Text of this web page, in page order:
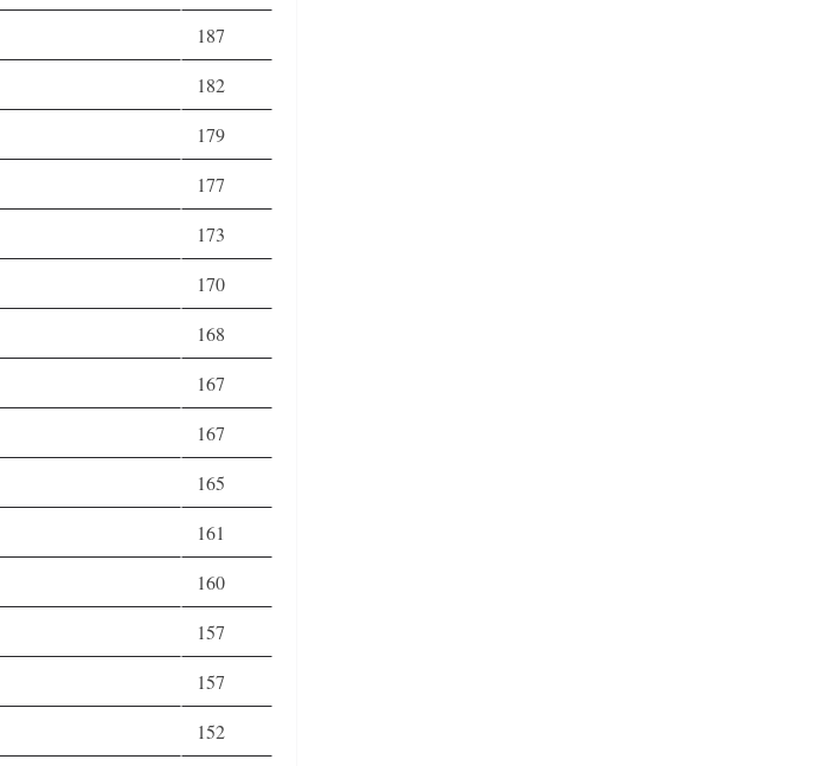
187
182
179
177
173
170
168
167
167
165
161
160
157
157
152